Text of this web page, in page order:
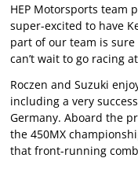
HEP Motorsports team
super-excited to have
part of our team is
can’t wait to go racing
Roczen and Suzuki
including a very
Germany. Aboard the
the 450MX
that front-running